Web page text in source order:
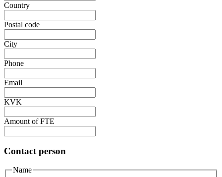
Country
Postal code
City
Phone
Email
KVK
Amount of FTE
Contact person
Name